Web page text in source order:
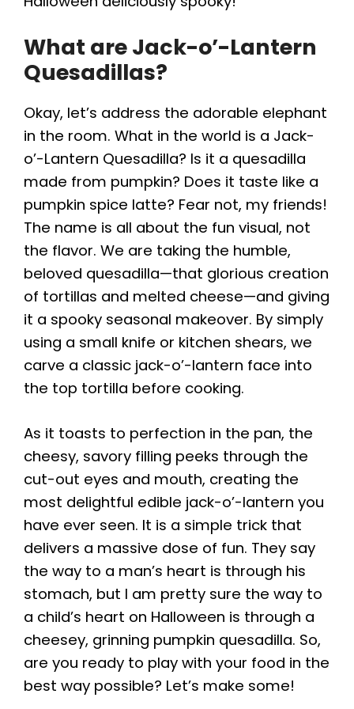
What are Jack-o’-Lantern
Quesadillas?
Okay, let’s address the adorable elephant
in the room. What in the world is a Jack-
o’-Lantern Quesadilla? Is it a quesadilla
made from pumpkin? Does it taste like a
pumpkin spice latte? Fear not, my friends!
The name is all about the fun visual, not
the flavor. We are taking the humble,
beloved quesadilla—that glorious creation
of tortillas and melted cheese—and giving
it a spooky seasonal makeover. By simply
using a small knife or kitchen shears, we
carve a classic jack-o’-lantern face into
the top tortilla before cooking.
As it toasts to perfection in the pan, the
cheesy, savory filling peeks through the
cut-out eyes and mouth, creating the
most delightful edible jack-o’-lantern you
have ever seen. It is a simple trick that
delivers a massive dose of fun. They say
the way to a man’s heart is through his
stomach, but I am pretty sure the way to
a child’s heart on Halloween is through a
cheesey, grinning pumpkin quesadilla. So,
are you ready to play with your food in the
best way possible? Let’s make some!